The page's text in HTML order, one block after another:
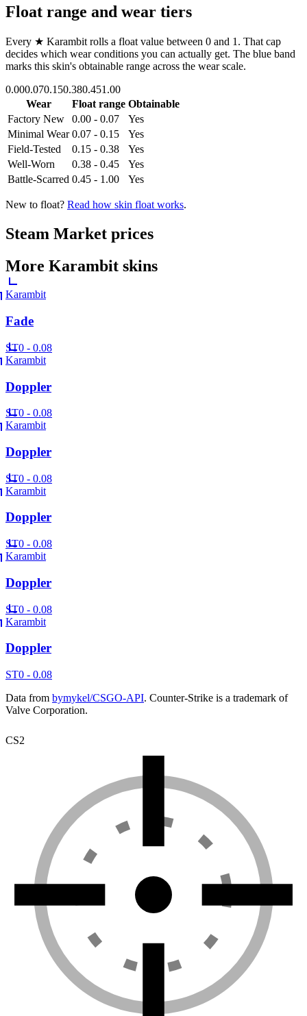
Float range and wear tiers
Every ★ Karambit rolls a float value between 0 and 1 . That cap
decides which wear conditions you can actually get. The blue band
marks this skin's obtainable range across the wear scale.
0.000.070.150.380.451.00
Wear
Float range Obtainable
Factory New
0.00 - 0.07
Yes
Minimal Wear 0.07 - 0.15
Yes
Field-Tested
0.15 - 0.38
Yes
Well-Worn
0.38 - 0.45
Yes
Battle-Scarred 0.45 - 1.00 Yes
New to float? Read how skin float works.
Steam Market prices
More Karambit skins
Karambit
Fade
ST0 - 0.08
Karambit
Doppler
ST0 - 0.08
Karambit
Doppler
ST0 - 0.08
Karambit
Doppler
ST0 - 0.08
Karambit
Doppler
ST0 - 0.08
Karambit
Doppler
ST0 - 0.08
Data from bymykel/CSGO-API. Counter-Strike is a trademark of
Valve Corporation.
CS2